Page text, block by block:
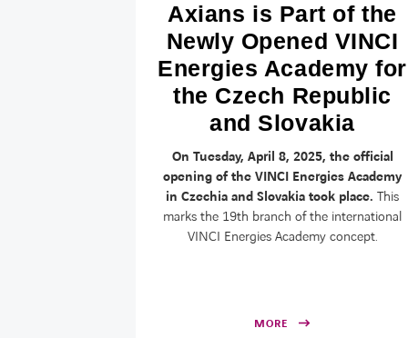
Axians is Part of the
Newly Opened VINCI
Energies Academy for
the Czech Republic
and Slovakia
On Tuesday, April 8, 2025, the official
opening of the VINCI Energies Academy
in Czechia and Slovakia took place. This
marks the 19th branch of the international
VINCI Energies Academy concept.
MORE